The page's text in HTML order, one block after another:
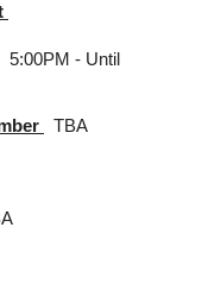
- Until
TBA